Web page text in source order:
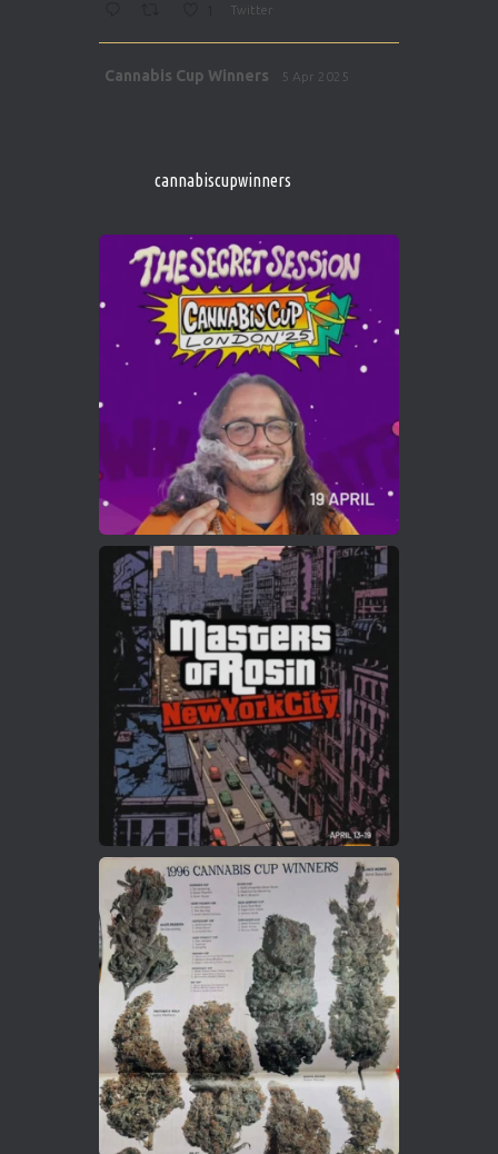
Twitter
Cannabis Cup Winners 5 Apr 2025
1 Twitter
Cannabis Cup Winners 4 Apr 2025
Who will be the next Cannabis Champion?
https://cannabiscupwinners.com
Twitter
Load More
cannabiscupwinners